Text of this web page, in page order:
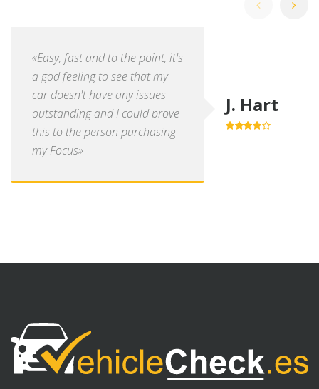
«Easy, fast and to the point, it's
a god feeling to see that my
car doesn't have any issues
outstanding and I could prove
this to the person purchasing
my Focus»
J. Hart